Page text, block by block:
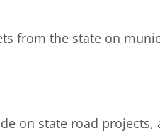
from the state on
on state road